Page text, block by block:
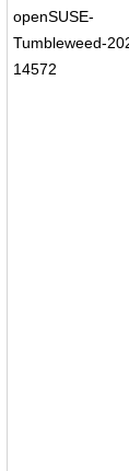
openSUSE-
Tumbleweed-
14572